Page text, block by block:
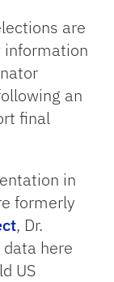
are
information
an
final
in
formerly
, Dr.
data here
US